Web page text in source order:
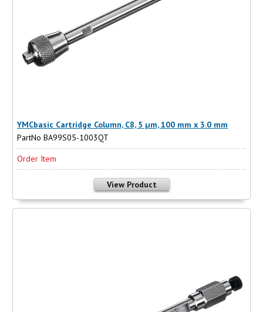
YMCbasic Cartridge Column, C8, 5 µm, 100 mm x 3.0 mm
PartNo BA99S05-1003QT
Order Item
View Product